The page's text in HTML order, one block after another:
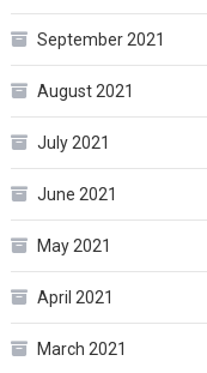
September 2021
August 2021
July 2021
June 2021
May 2021
April 2021
March 2021